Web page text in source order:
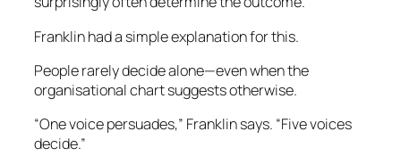
Franklin had a simple explanation for this.
People rarely decide alone—even when the
organisational chart suggests otherwise.
“One voice persuades,” Franklin says. “Five voices
decide.”